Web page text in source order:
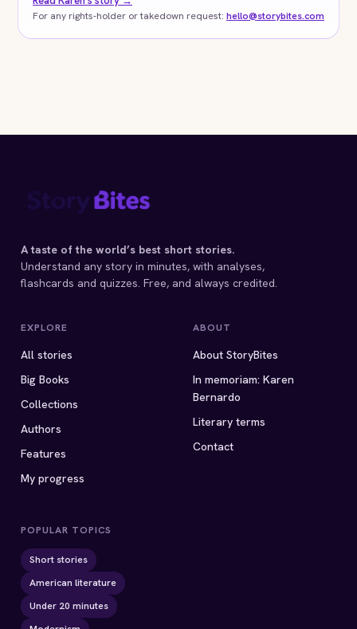
For any rights-holder or takedown request: hello@storybites.com
A taste of the world’s best short stories.
Understand any story in minutes, with analyses,
flashcards and quizzes. Free, and always credited.
EXPLORE
All stories
Big Books
Collections
Authors
Features
My progress
ABOUT
About StoryBites
In memoriam: Karen
Bernardo
Literary terms
Contact
POPULAR TOPICS
Short stories
American literature
Under 20 minutes